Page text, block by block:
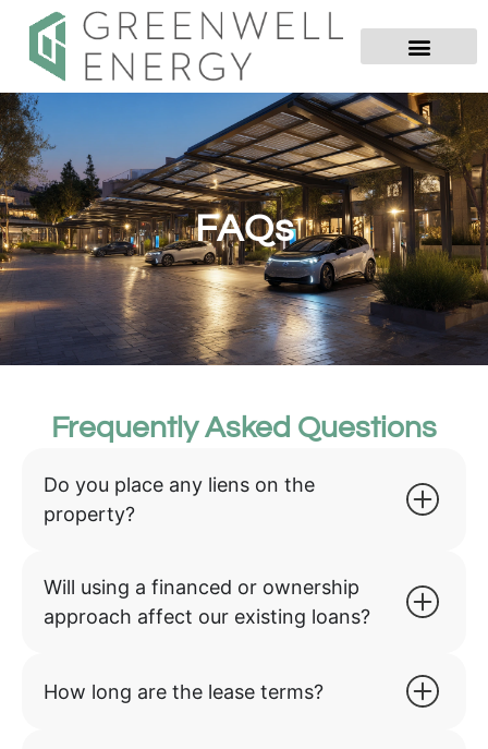
FAQs
Frequently Asked Questions
Do you place any liens on the
property?
Will using a financed or ownership
approach affect our existing loans?
How long are the lease terms?